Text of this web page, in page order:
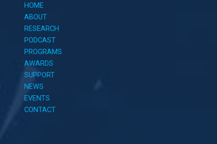
HOME
ABOUT
RESEARCH
PODCAST
PROGRAMS
AWARDS
SUPPORT
NEWS
EVENTS
CONTACT